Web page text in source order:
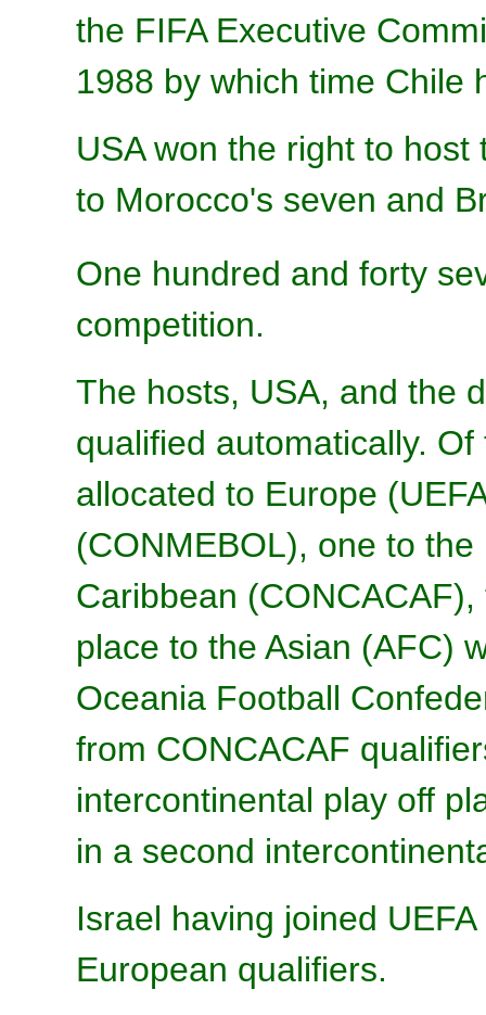
the FIFA Executive
1988 by which time Chile
USA won the right to
to Morocco's seven and
One hundred and forty
competition.
The hosts, USA, and the
qualified automatically.
allocated to Europe
(CONMEBOL), one to
Caribbean
place to the Asian (AFC)
Oceania Football
from CONCACAF
intercontinental play off
in a second
Israel having joined
European qualifiers.